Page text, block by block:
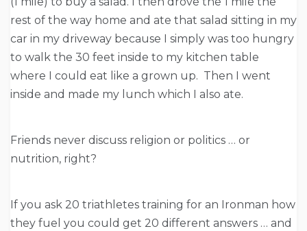
rest of the way home and ate that salad sitting in my
car in my driveway because I simply was too hungry
to walk the 30 feet inside to my kitchen table
where I could eat like a grown up. Then I went
inside and made my lunch which I also ate.
Friends never discuss religion or politics … or
nutrition, right?
If you ask 20 triathletes training for an Ironman how
they fuel you could get 20 different answers … and